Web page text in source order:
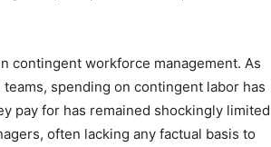
contingent workforce management. As
spending on contingent labor has
pay for has remained shockingly
often lacking any factual basis to